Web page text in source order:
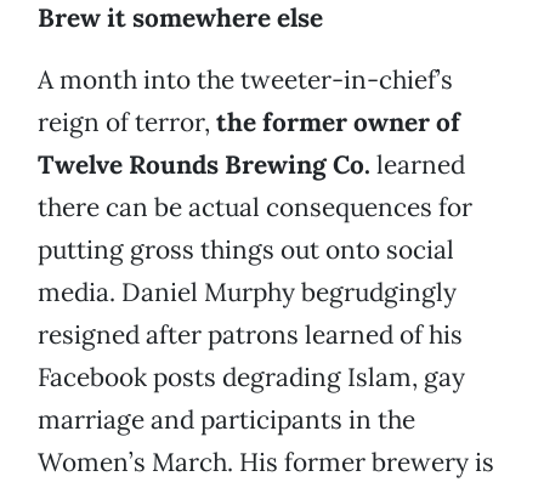
Brew it somewhere else
A month into the tweeter-in-chief’s
reign of terror, the former owner of
Twelve Rounds Brewing Co. learned
there can be actual consequences for
putting gross things out onto social
media. Daniel Murphy begrudgingly
resigned after patrons learned of his
Facebook posts degrading Islam, gay
marriage and participants in the
Women’s March. His former brewery is